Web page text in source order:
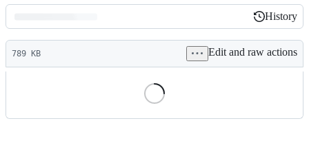
Latest
commit
History
History
789 KB Edit and raw actions